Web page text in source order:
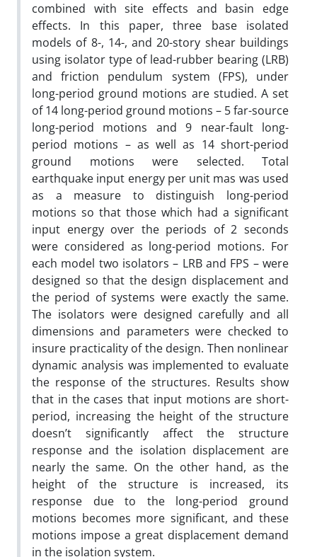
combined with site effects and basin edge
effects. In this paper, three base isolated
models of 8-, 14-, and 20-story shear buildings
using isolator type of lead-rubber bearing (LRB)
and friction pendulum system (FPS), under
long-period ground motions are studied. A set
of 14 long-period ground motions – 5 far-source
long-period motions and 9 near-fault long-
period motions – as well as 14 short-period
ground motions were selected. Total
earthquake input energy per unit mas was used
as a measure to distinguish long-period
motions so that those which had a significant
input energy over the periods of 2 seconds
were considered as long-period motions. For
each model two isolators – LRB and FPS – were
designed so that the design displacement and
the period of systems were exactly the same.
The isolators were designed carefully and all
dimensions and parameters were checked to
insure practicality of the design. Then nonlinear
dynamic analysis was implemented to evaluate
the response of the structures. Results show
that in the cases that input motions are short-
period, increasing the height of the structure
doesn’t significantly affect the structure
response and the isolation displacement are
nearly the same. On the other hand, as the
height of the structure is increased, its
response due to the long-period ground
motions becomes more significant, and these
motions impose a great displacement demand
in the isolation system.